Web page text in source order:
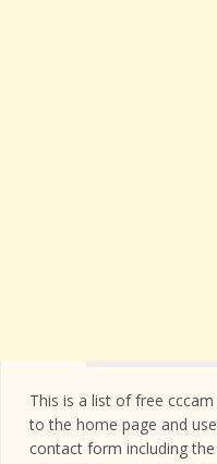
This is a list of free
to the home page and
contact form including